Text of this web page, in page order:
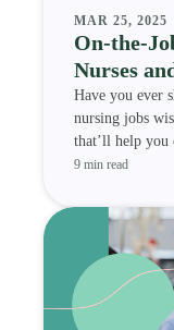
MAR 25, 2025
On-the-
Nurses
Have you ever
nursing jobs
that’ll help you
9 min read